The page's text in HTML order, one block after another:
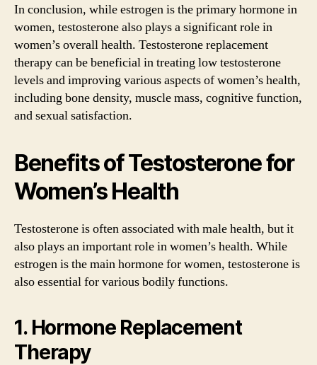
In conclusion, while estrogen is the primary hormone in
women, testosterone also plays a significant role in
women’s overall health. Testosterone replacement
therapy can be beneficial in treating low testosterone
levels and improving various aspects of women’s health,
including bone density, muscle mass, cognitive function,
and sexual satisfaction.
Benefits of Testosterone for
Women’s Health
Testosterone is often associated with male health, but it
also plays an important role in women’s health. While
estrogen is the main hormone for women, testosterone is
also essential for various bodily functions.
1. Hormone Replacement
Therapy